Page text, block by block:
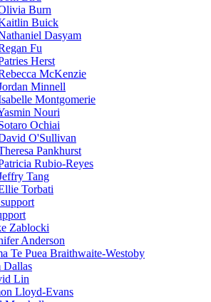
Burn
Buick
Dasyam
Fu
Herst
McKenzie
Minnell
Montgomerie
Nouri
Ochiai
O'Sullivan
Pankhurst
Rubio-Reyes
Tang
Torbati
Zablocki
Anderson
Te Puea Braithwaite-Westoby
Dallas
Lin
Lloyd-Evans